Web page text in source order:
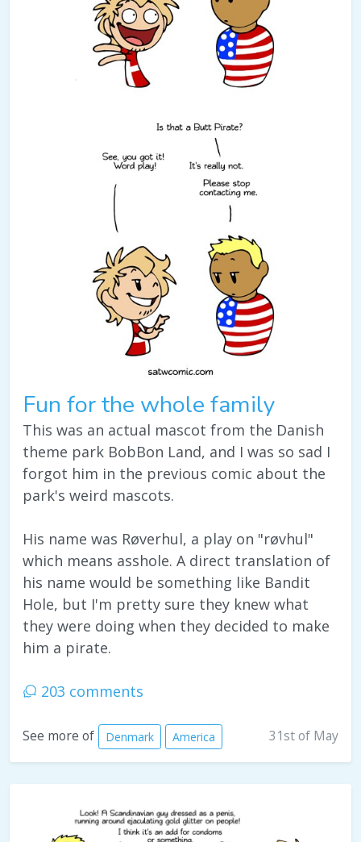
Fun for the whole family
This was an actual mascot from the Danish
theme park BobBon Land, and I was so sad I
forgot him in the previous comic about the
park's weird mascots.
His name was Røverhul, a play on "røvhul"
which means asshole. A direct translation of
his name would be something like Bandit
Hole, but I'm pretty sure they knew what
they were doing when they decided to make
him a pirate.
203 comments
See more of Denmark America 31st of May